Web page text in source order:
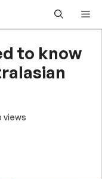
to know
views